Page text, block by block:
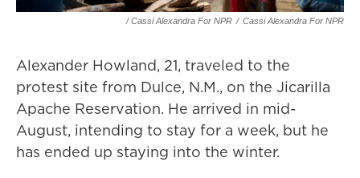
/ Cassi Alexandra For NPR / Cassi Alexandra For NPR
Alexander Howland, 21, traveled to the
protest site from Dulce, N.M., on the Jicarilla
Apache Reservation. He arrived in mid-
August, intending to stay for a week, but he
has ended up staying into the winter.